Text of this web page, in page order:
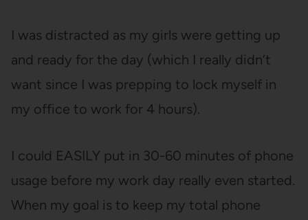
I was distracted as my girls were getting up
and ready for the day (which I really didn’t
want since I was prepping to lock myself in
my office to work for 4 hours).
I could EASILY put in 30-60 minutes of phone
usage before my work day really even started.
When my goal is to keep my total phone